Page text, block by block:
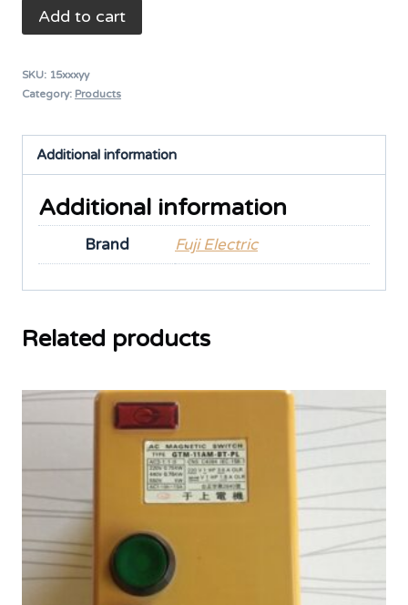
Auto
Breaker
50A
EA
33
quantity
Add to cart
SKU: 15xxxyy
Category: Products
Additional information
Additional information
Brand Fuji Electric
Related products